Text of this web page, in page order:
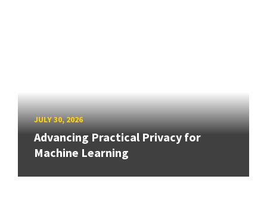
JULY 30, 2026
Advancing Practical Privacy for
Machine Learning